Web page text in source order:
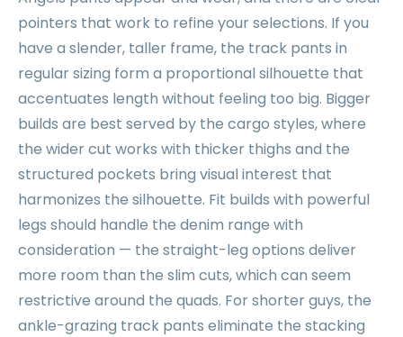
pointers that work to refine your selections. If you
have a slender, taller frame, the track pants in
regular sizing form a proportional silhouette that
accentuates length without feeling too big. Bigger
builds are best served by the cargo styles, where
the wider cut works with thicker thighs and the
structured pockets bring visual interest that
harmonizes the silhouette. Fit builds with powerful
legs should handle the denim range with
consideration — the straight-leg options deliver
more room than the slim cuts, which can seem
restrictive around the quads. For shorter guys, the
ankle-grazing track pants eliminate the stacking